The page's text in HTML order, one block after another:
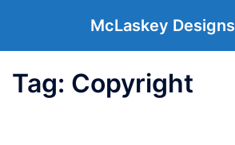
McLaskey Designs
Tag: Copyright